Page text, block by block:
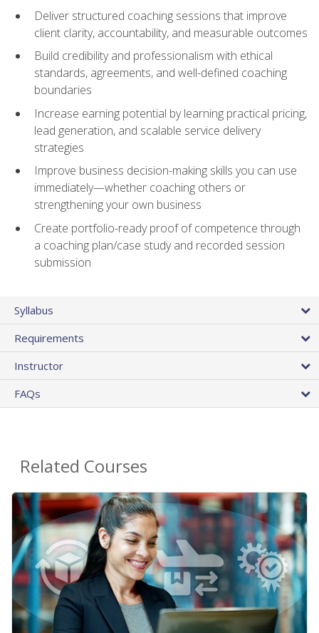
Deliver structured coaching sessions that improve
client clarity, accountability, and measurable outcomes
Build credibility and professionalism with ethical
standards, agreements, and well-defined coaching
boundaries
Increase earning potential by learning practical pricing,
lead generation, and scalable service delivery
strategies
Improve business decision-making skills you can use
immediately—whether coaching others or
strengthening your own business
Create portfolio-ready proof of competence through
a coaching plan/case study and recorded session
submission
Syllabus
Requirements
Instructor
FAQs
Related Courses